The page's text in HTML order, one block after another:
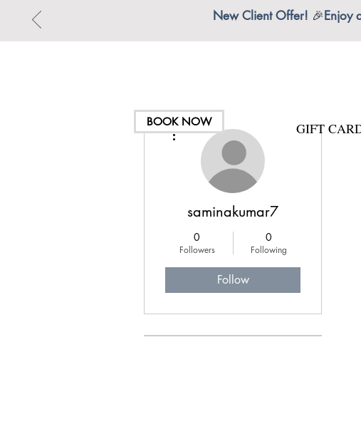
New Client Offer! 🎉Enjoy
BOOK NOW GIFT
saminakumar7
0
Followers
0
Following
Follow
More actions